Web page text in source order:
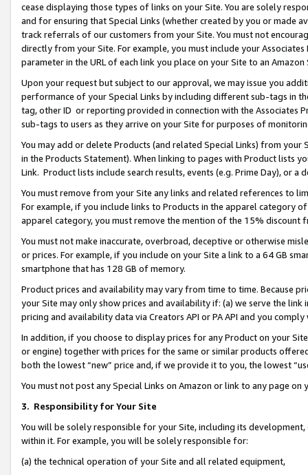
cease displaying those types of links on your Site. You are solely
and for ensuring that Special Links (whether created by you or
track referrals of our customers from your Site. You must not
directly from your Site. For example, you must include your
parameter in the URL of each link you place on your Site to an Amazon
Upon your request but subject to our approval, we may issue you
performance of your Special Links by including different sub-tags in
tag, other ID or reporting provided in connection with the Associates
sub-tags to users as they arrive on your Site for purposes of
You may add or delete Products (and related Special Links) from
in the Products Statement). When linking to pages with Product lists
Link. Product lists include search results, events (e.g. Prime Day), or a
You must remove from your Site any links and related references to
For example, if you include links to Products in the apparel category
apparel category, you must remove the mention of the 15% discount
You must not make inaccurate, overbroad, deceptive or otherwise
or prices. For example, if you include on your Site a link to a 64 GB
smartphone that has 128 GB of memory.
Product prices and availability may vary from time to time. Because
your Site may only show prices and availability if: (a) we serve the
pricing and availability data via Creators API or PA API and you
In addition, if you choose to display prices for any Product on your
or engine) together with prices for the same or similar products
both the lowest “new” price and, if we provide it to you, the lowest
You must not post any Special Links on Amazon or link to any page
3. Responsibility for Your Site
You will be solely responsible for your Site, including its
within it. For example, you will be solely responsible for:
(a) the technical operation of your Site and all related equipment,